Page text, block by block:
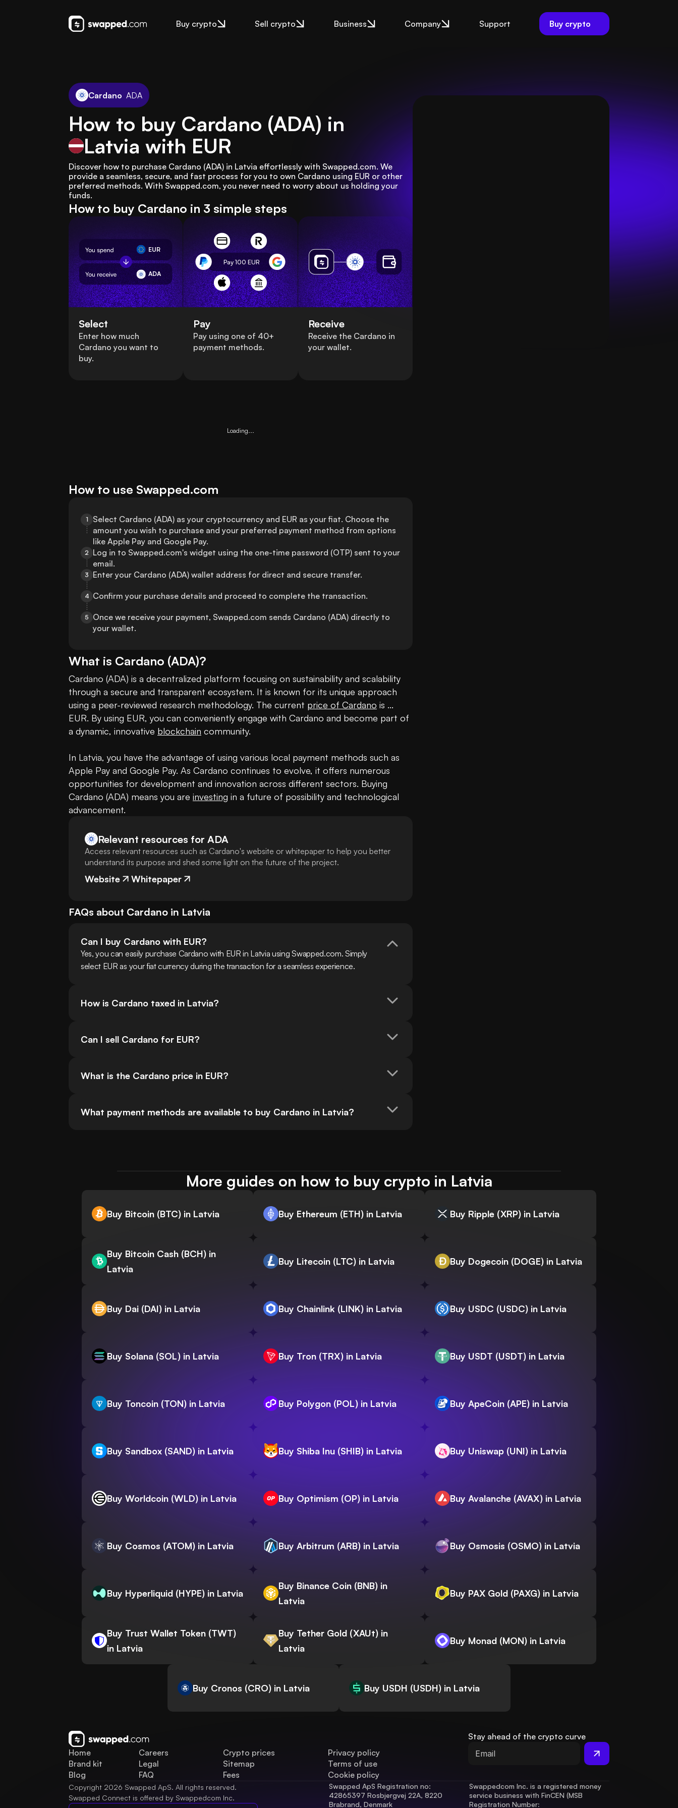
Buy crypto Sell crypto Business Company Support Buy crypto
Cardano ADA
How to buy Cardano (ADA) in
Latvia with EUR
Discover how to purchase Cardano (ADA) in Latvia effortlessly with Swapped.com. We
provide a seamless, secure, and fast process for you to own Cardano using EUR or other
preferred methods. With Swapped.com, you never need to worry about us holding your
funds.
How to buy Cardano in 3 simple steps
EUR
ADA
Select
Enter how much
Cardano you want to
buy.
Pay 100EUR
Pay
Pay using one of 40+
payment methods.
Receive
Receive the Cardano in
your wallet.
Loading...
How to use Swapped.com
1
Select Cardano (ADA) as your cryptocurrency and EUR as your fiat. Choose the
amount you wish to purchase and your preferred payment method from options
like Apple Pay and Google Pay.
2 Log in to Swapped.com's widget using the one-time password (OTP) sent to your
email.
3 Enter your Cardano (ADA) wallet address for direct and secure transfer.
4 Confirm your purchase details and proceed to complete the transaction.
5
Once we receive your payment, Swapped.com sends Cardano (ADA) directly to
your wallet.
What is Cardano (ADA)?
Cardano (ADA) is a decentralized platform focusing on sustainability and scalability
through a secure and transparent ecosystem. It is known for its unique approach
using a peer-reviewed research methodology. The current price of Cardano is ...
EUR. By using EUR, you can conveniently engage with Cardano and become part of
a dynamic, innovative blockchain community.
In Latvia, you have the advantage of using various local payment methods such as
Apple Pay and Google Pay. As Cardano continues to evolve, it offers numerous
opportunities for development and innovation across different sectors. Buying
Cardano (ADA) means you are investing in a future of possibility and technological
advancement.
Relevant resources for ADA
Access relevant resources such as Cardano's website or whitepaper to help you better
understand its purpose and shed some light on the future of the project.
Website Whitepaper
FAQs about Cardano in Latvia
Can I buy Cardano with EUR?
Yes, you can easily purchase Cardano with EUR in Latvia using Swapped.com. Simply
select EUR as your fiat currency during the transaction for a seamless experience.
How is Cardano taxed in Latvia?
Can I sell Cardano for EUR?
What is the Cardano price in EUR?
What payment methods are available to buy Cardano in Latvia?
More guides on how to buy crypto in Latvia
Buy Bitcoin (BTC) in Latvia Buy Ethereum (ETH) in Latvia Buy Ripple (XRP) in Latvia
Buy Bitcoin Cash (BCH) in
Latvia
Buy Litecoin (LTC) in Latvia Buy Dogecoin (DOGE) in Latvia
Buy Dai (DAI) in Latvia Buy Chainlink (LINK) in Latvia Buy USDC (USDC) in Latvia
Buy Solana (SOL) in Latvia Buy Tron (TRX) in Latvia Buy USDT (USDT) in Latvia
Buy Toncoin (TON) in Latvia Buy Polygon (POL) in Latvia Buy ApeCoin (APE) in Latvia
Buy Sandbox (SAND) in Latvia Buy Shiba Inu (SHIB) in Latvia Buy Uniswap (UNI) in Latvia
Buy Worldcoin (WLD) in Latvia Buy Optimism (OP) in Latvia Buy Avalanche (AVAX) in Latvia
Buy Cosmos (ATOM) in Latvia Buy Arbitrum (ARB) in Latvia Buy Osmosis (OSMO) in Latvia
Buy Hyperliquid (HYPE) in Latvia
Buy Binance Coin (BNB) in
Latvia
Buy PAX Gold (PAXG) in Latvia
Buy Trust Wallet Token (TWT)
in Latvia
Buy Tether Gold (XAUt) in
Latvia
Buy Monad (MON) in Latvia
Buy Cronos (CRO) in Latvia Buy USDH (USDH) in Latvia
Home
Brand kit
Blog
Careers
Legal
FAQ
Crypto prices
Sitemap
Fees
Privacy policy
Terms of use
Cookie policy
Stay ahead of the crypto curve
Copyright 2026 Swapped ApS. All rights reserved.
Swapped Connect is offered by Swappedcom Inc.
Swapped ApS Registration no:
42865397 Rosbjergvej 22A, 8220
Brabrand, Denmark
Swappedcom Inc. is a registered money
service business with FinCEN (MSB
Registration Number